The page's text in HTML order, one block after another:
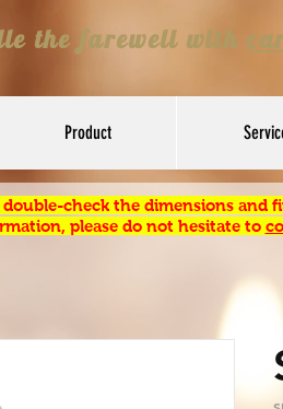
the farewell with
Product
double-check the dimensions and
please do not hesitate to